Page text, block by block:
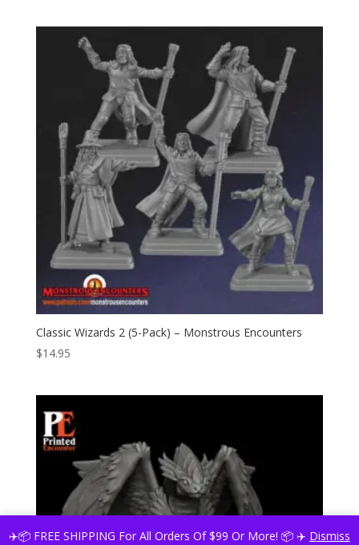
✈️📦 FREE SHIPPING For All Orders Of $99 Or More! 📦 ✈️ Dismiss
Classic Wizards 2 (5-Pack) – Monstrous Encounters
$14.95